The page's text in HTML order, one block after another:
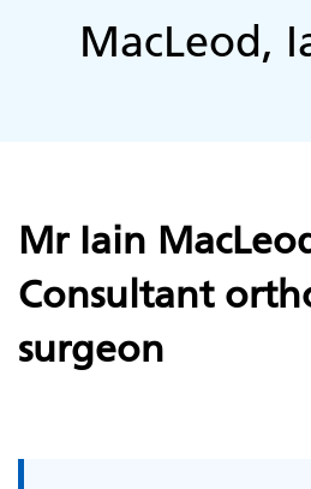
MacLeod,
Mr Iain
Consultant
surgeon